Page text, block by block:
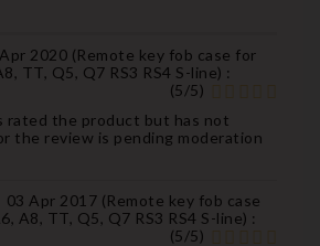
2020 (Remote key fob case for
TT, Q5, Q7 RS3 RS4 S-line) :
(5/5)
rated the product but has not
the review is pending moderation
03 Apr 2017 (Remote key fob case
A8, TT, Q5, Q7 RS3 RS4 S-line) :
(5/5)